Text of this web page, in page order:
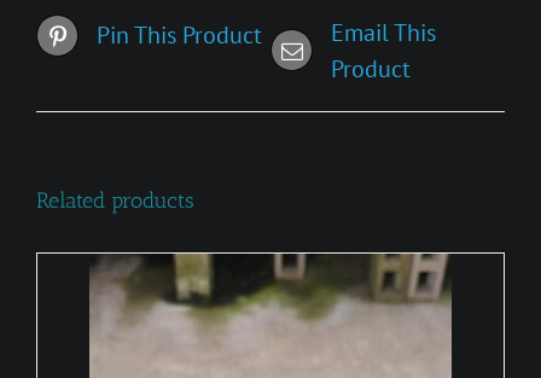
Pin This Product
Email This
Product
Related products